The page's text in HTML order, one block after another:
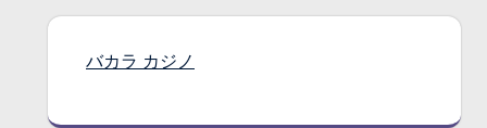
バカラ カジノ